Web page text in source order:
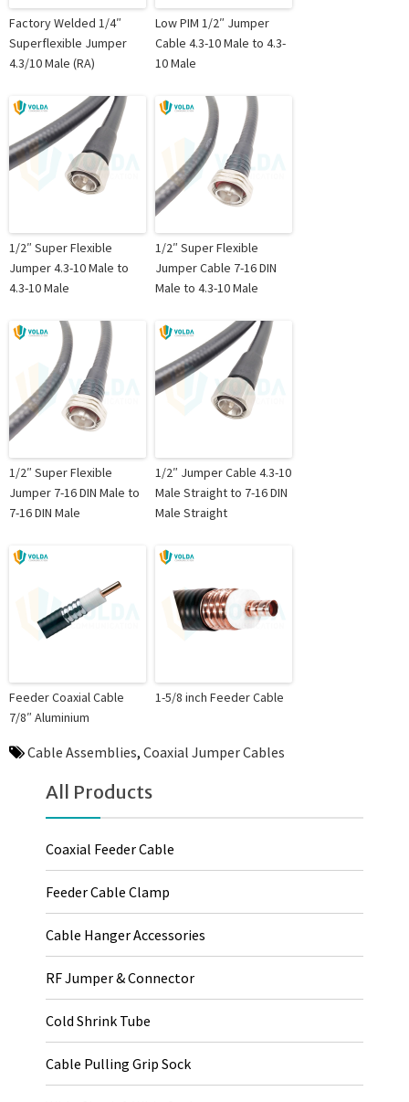
Factory Welded 1/4″
Superflexible Jumper
4.3/10 Male (RA)
Low PIM 1/2″ Jumper
Cable 4.3-10 Male to 4.3-
10 Male
1/2″ Super Flexible
Jumper 4.3-10 Male to
4.3-10 Male
1/2″ Super Flexible
Jumper Cable 7-16 DIN
Male to 4.3-10 Male
1/2″ Super Flexible
Jumper 7-16 DIN Male to
7-16 DIN Male
1/2″ Jumper Cable 4.3-10
Male Straight to 7-16 DIN
Male Straight
Feeder Coaxial Cable
7/8″ Aluminium
1-5/8 inch Feeder Cable
Cable Assemblies, Coaxial Jumper Cables
All Products
Coaxial Feeder Cable
Feeder Cable Clamp
Cable Hanger Accessories
RF Jumper & Connector
Cold Shrink Tube
Cable Pulling Grip Sock